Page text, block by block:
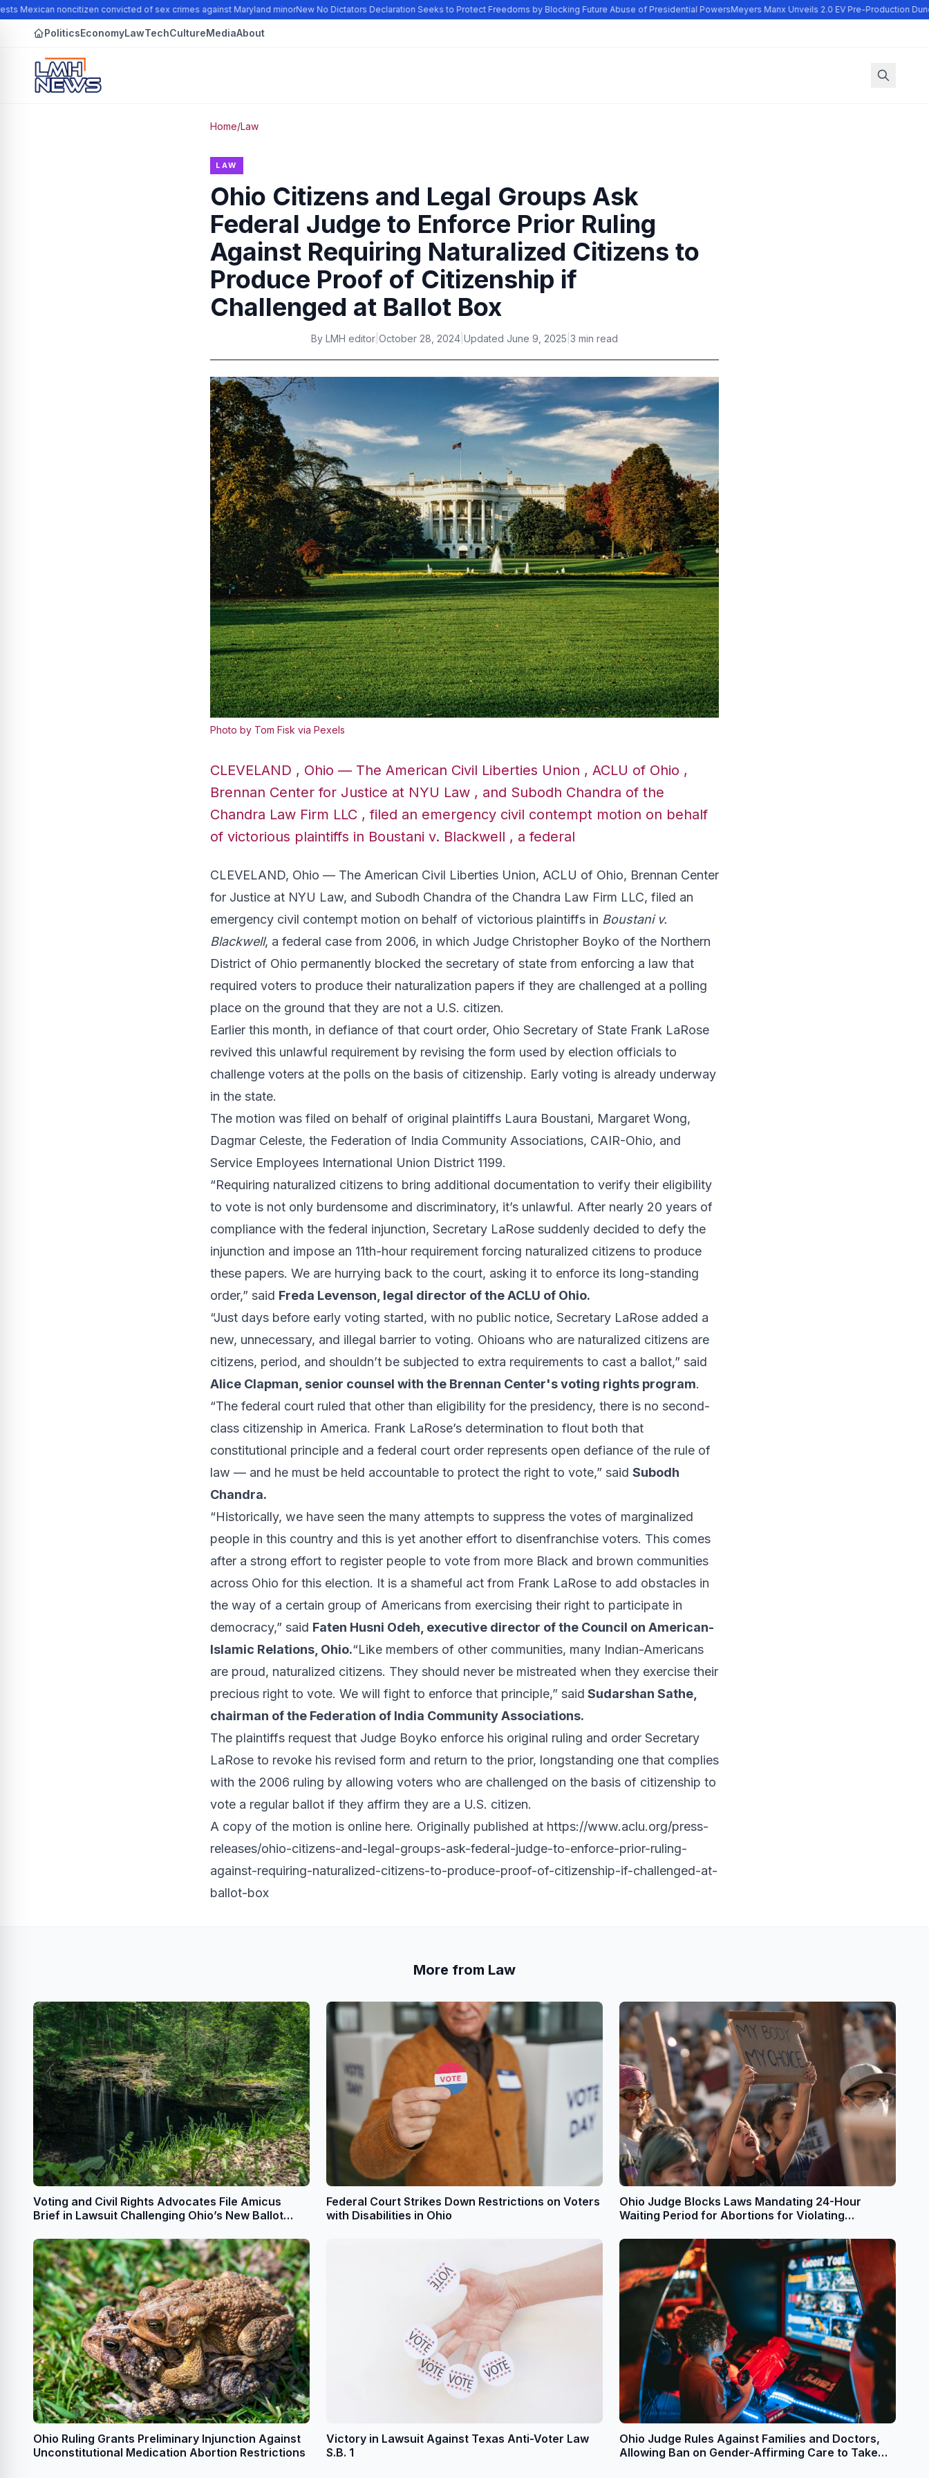
Mexican noncitizen convicted of sex crimes against Maryland minorNew No Dictators Declaration Seeks to Protect Freedoms by Blocking Future Abuse of Presidential PowersMeyers Manx Unveils 2.0 EV Pre-Production
PoliticsEconomyLawTechCultureMediaAbout
Home/Law
LAW
Ohio Citizens and Legal Groups Ask
Federal Judge to Enforce Prior Ruling
Against Requiring Naturalized Citizens to
Produce Proof of Citizenship if
Challenged at Ballot Box
By LMH editor October 28, 2024 Updated June 9, 2025 3 min read
Photo by Tom Fisk via Pexels
CLEVELAND , Ohio — The American Civil Liberties Union , ACLU of Ohio ,
Brennan Center for Justice at NYU Law , and Subodh Chandra of the
Chandra Law Firm LLC , filed an emergency civil contempt motion on behalf
of victorious plaintiffs in Boustani v. Blackwell , a federal
CLEVELAND, Ohio — The American Civil Liberties Union, ACLU of Ohio, Brennan Center
for Justice at NYU Law, and Subodh Chandra of the Chandra Law Firm LLC, filed an
emergency civil contempt motion on behalf of victorious plaintiffs in Boustani v.
Blackwell, a federal case from 2006, in which Judge Christopher Boyko of the Northern
District of Ohio permanently blocked the secretary of state from enforcing a law that
required voters to produce their naturalization papers if they are challenged at a polling
place on the ground that they are not a U.S. citizen.
Earlier this month, in defiance of that court order, Ohio Secretary of State Frank LaRose
revived this unlawful requirement by revising the form used by election officials to
challenge voters at the polls on the basis of citizenship. Early voting is already underway
in the state.
The motion was filed on behalf of original plaintiffs Laura Boustani, Margaret Wong,
Dagmar Celeste, the Federation of India Community Associations, CAIR-Ohio, and
Service Employees International Union District 1199.
“Requiring naturalized citizens to bring additional documentation to verify their eligibility
to vote is not only burdensome and discriminatory, it’s unlawful. After nearly 20 years of
compliance with the federal injunction, Secretary LaRose suddenly decided to defy the
injunction and impose an 11th-hour requirement forcing naturalized citizens to produce
these papers. We are hurrying back to the court, asking it to enforce its long-standing
order,” said Freda Levenson, legal director of the ACLU of Ohio.
“Just days before early voting started, with no public notice, Secretary LaRose added a
new, unnecessary, and illegal barrier to voting. Ohioans who are naturalized citizens are
citizens, period, and shouldn’t be subjected to extra requirements to cast a ballot,” said
Alice Clapman, senior counsel with the Brennan Center's voting rights program.
“The federal court ruled that other than eligibility for the presidency, there is no second-
class citizenship in America. Frank LaRose’s determination to flout both that
constitutional principle and a federal court order represents open defiance of the rule of
law — and he must be held accountable to protect the right to vote,” said Subodh
Chandra.
“Historically, we have seen the many attempts to suppress the votes of marginalized
people in this country and this is yet another effort to disenfranchise voters. This comes
after a strong effort to register people to vote from more Black and brown communities
across Ohio for this election. It is a shameful act from Frank LaRose to add obstacles in
the way of a certain group of Americans from exercising their right to participate in
democracy,” said Faten Husni Odeh, executive director of the Council on American-
Islamic Relations, Ohio.“Like members of other communities, many Indian-Americans
are proud, naturalized citizens. They should never be mistreated when they exercise their
precious right to vote. We will fight to enforce that principle,” said Sudarshan Sathe,
chairman of the Federation of India Community Associations.
The plaintiffs request that Judge Boyko enforce his original ruling and order Secretary
LaRose to revoke his revised form and return to the prior, longstanding one that complies
with the 2006 ruling by allowing voters who are challenged on the basis of citizenship to
vote a regular ballot if they affirm they are a U.S. citizen.
A copy of the motion is online here. Originally published at https://www.aclu.org/press-
releases/ohio-citizens-and-legal-groups-ask-federal-judge-to-enforce-prior-ruling-
against-requiring-naturalized-citizens-to-produce-proof-of-citizenship-if-challenged-at-
ballot-box
More from Law
Voting and Civil Rights Advocates File Amicus
Brief in Lawsuit Challenging Ohio’s New Ballot
Federal Court Strikes Down Restrictions on Voters
with Disabilities in Ohio
Ohio Judge Blocks Laws Mandating 24-Hour
Waiting Period for Abortions for Violating
Ohio Ruling Grants Preliminary Injunction Against
Unconstitutional Medication Abortion Restrictions
Victory in Lawsuit Against Texas Anti-Voter Law
S.B. 1
Ohio Judge Rules Against Families and Doctors,
Allowing Ban on Gender-Affirming Care to Take